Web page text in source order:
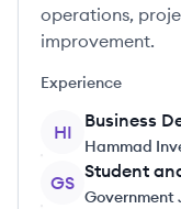
operations,
improvement.
Experience
HI
Business
Hammad
GS
Student
Government